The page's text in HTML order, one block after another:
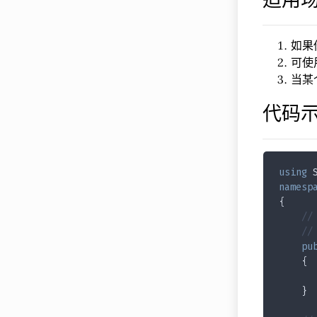
如果
可使
当
代码
using
{
//
//
    {
    }